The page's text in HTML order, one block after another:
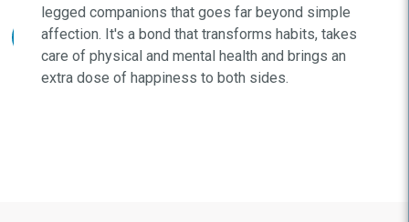
legged companions that goes far beyond simple
affection. It's a bond that transforms habits, takes
care of physical and mental health and brings an
extra dose of happiness to both sides.